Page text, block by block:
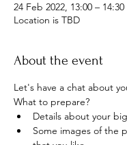
24 Feb 2022, 13:00 – 14:30
Location is TBD
About the event
Let's have a chat about
What to prepare?
Details about your
Some images of the